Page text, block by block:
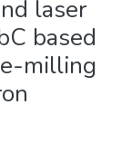
laser
based
milling